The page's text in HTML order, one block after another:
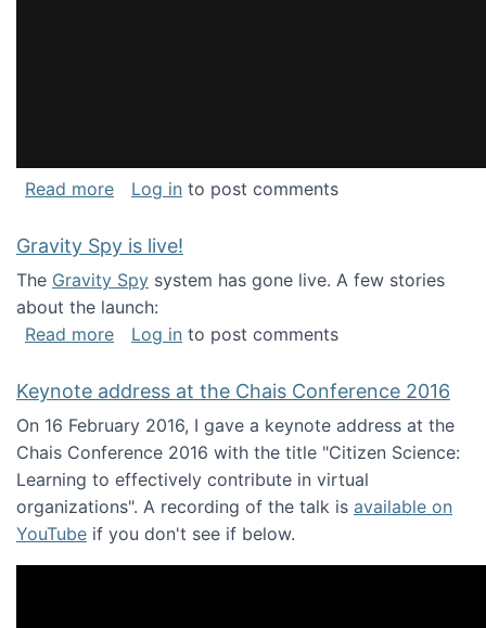
Read moreabout National Consortium for Data Science
Log in to post comments
Gravity Spy is live!
The Gravity Spy system has gone live. A few stories
about the launch:
Read moreabout Gravity Spy is live!
Log in to post comments
Keynote address at the Chais Conference 2016
On 16 February 2016, I gave a keynote address at the
Chais Conference 2016 with the title "Citizen Science:
Learning to effectively contribute in virtual
organizations". A recording of the talk is available on
YouTube if you don't see if below.